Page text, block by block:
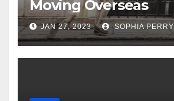
Moving Overseas
JAN 27, 2023 SOPHIA PERRY